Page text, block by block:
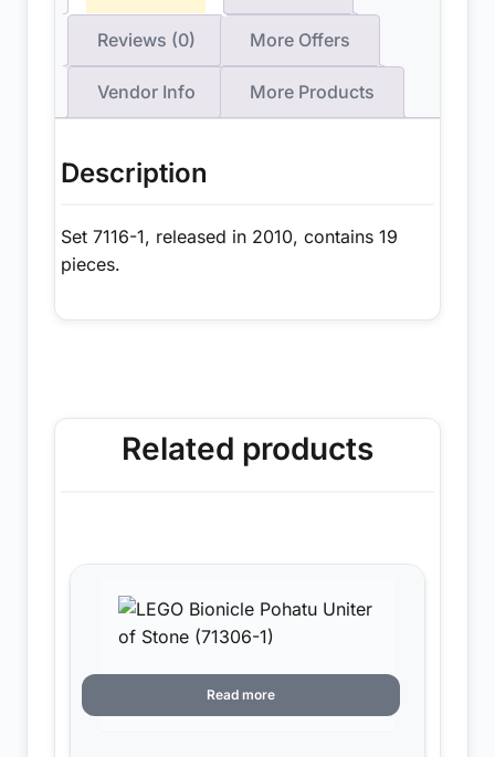
Reviews (0) More Offers
Vendor Info More Products
Description
Set 7116-1, released in 2010, contains 19
pieces.
Related products
Read more